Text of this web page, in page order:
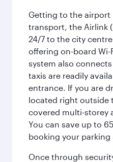
Getting to the
transport, the Airlink
24/7 to the city
offering on-board Wi-
system also
taxis are readily
entrance. If you are
located right outside
covered multi-storey
You can save up to
booking your parking
Once through